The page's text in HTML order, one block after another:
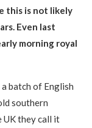
this is not likely
Even last
morning royal
batch of English
southern
UK they call it